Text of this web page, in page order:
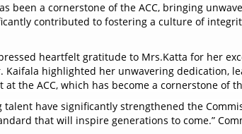
been a cornerstone of the ACC, bringing
contributed to fostering a culture of
heartfelt gratitude to Mrs.Katta for her
highlighted her unwavering dedication,
ACC, which has become a cornerstone of
have significantly strengthened the
that will inspire generations to come.”